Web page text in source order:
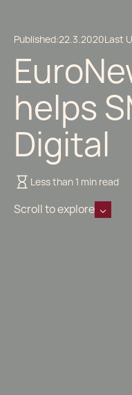
Published:22.3.2020Last
helps
Digital
Less than 1 min read
Scroll to explore